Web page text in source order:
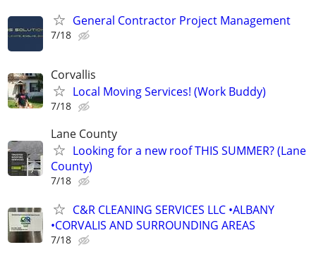
General Contractor Project Management
7/18
Corvallis
Local Moving Services! (Work Buddy)
7/18
Lane County
Looking for a new roof THIS SUMMER? (Lane
County)
7/18
C&R CLEANING SERVICES LLC •ALBANY
•CORVALIS AND SURROUNDING AREAS
7/18